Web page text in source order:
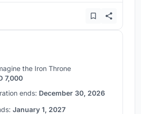
the Iron Throne
7,000
ends: December 30, 2026
January 1, 2027